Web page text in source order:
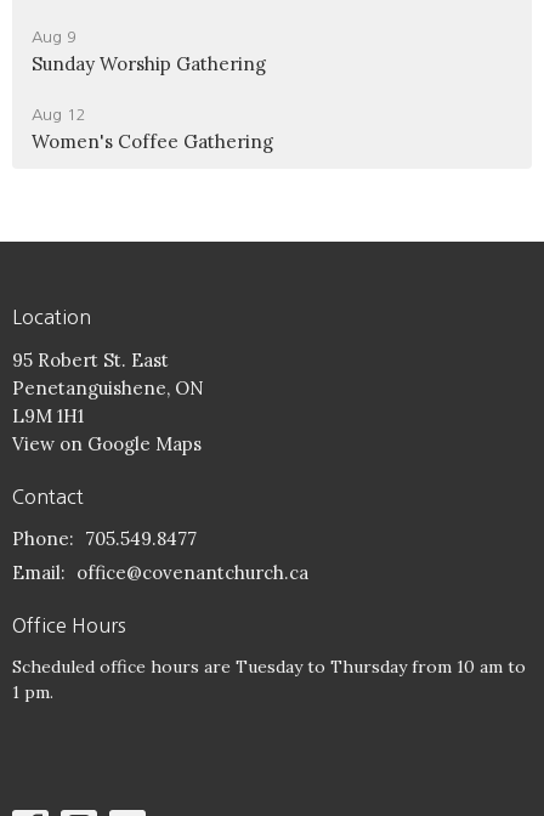
Aug 9
Sunday Worship Gathering
Aug 12
Women's Coffee Gathering
Location
95 Robert St. East
Penetanguishene, ON
L9M 1H1
View on Google Maps
Contact
Phone: 705.549.8477
Email: office@covenantchurch.ca
Office Hours
Scheduled office hours are Tuesday to Thursday from 10 am to
1 pm.